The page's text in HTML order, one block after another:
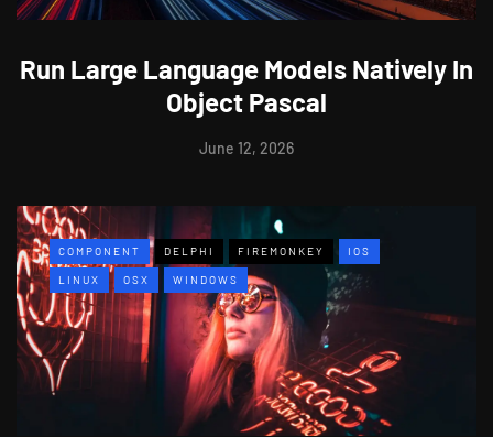
Run Large Language Models Natively In
Object Pascal
June 12, 2026
COMPONENT DELPHI FIREMONKEY IOS
LINUX OSX WINDOWS